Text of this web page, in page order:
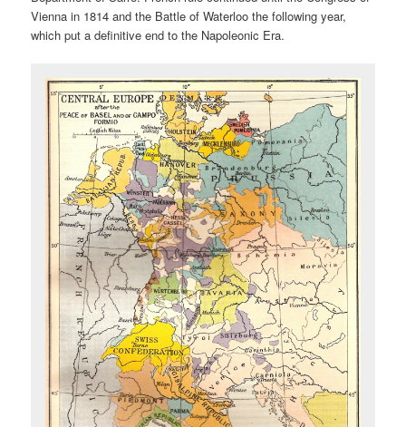
Vienna in 1814 and the Battle of Waterloo the following year,
which put a definitive end to the Napoleonic Era.